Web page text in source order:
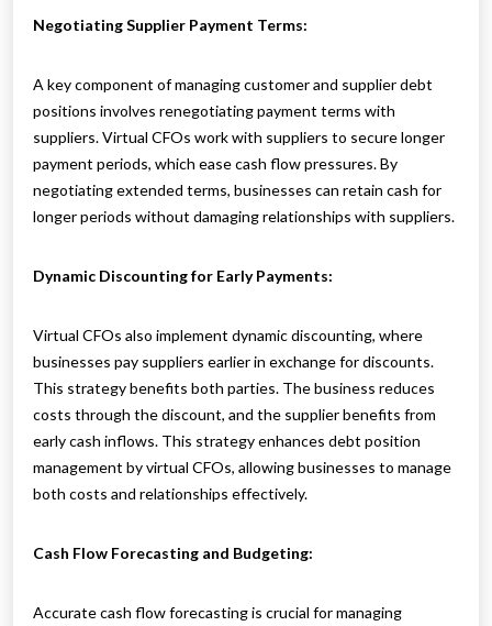
Negotiating Supplier Payment Terms:
A key component of managing customer and supplier debt
positions involves renegotiating payment terms with
suppliers. Virtual CFOs work with suppliers to secure longer
payment periods, which ease cash flow pressures. By
negotiating extended terms, businesses can retain cash for
longer periods without damaging relationships with suppliers.
Dynamic Discounting for Early Payments:
Virtual CFOs also implement dynamic discounting, where
businesses pay suppliers earlier in exchange for discounts.
This strategy benefits both parties. The business reduces
costs through the discount, and the supplier benefits from
early cash inflows. This strategy enhances debt position
management by virtual CFOs, allowing businesses to manage
both costs and relationships effectively.
Cash Flow Forecasting and Budgeting:
Accurate cash flow forecasting is crucial for managing